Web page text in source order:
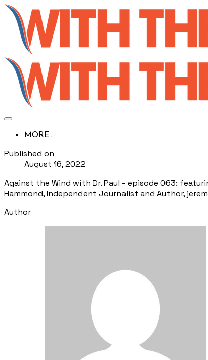
MORE...
Published on
August 16, 2022
Against the Wind with Dr. Paul - episode 063:
Hammond, Independent Journalist and Author,
Author